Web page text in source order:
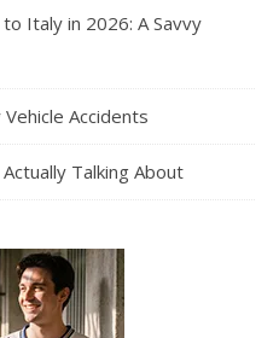
Italy in 2026: A Savvy
Accidents
Talking About